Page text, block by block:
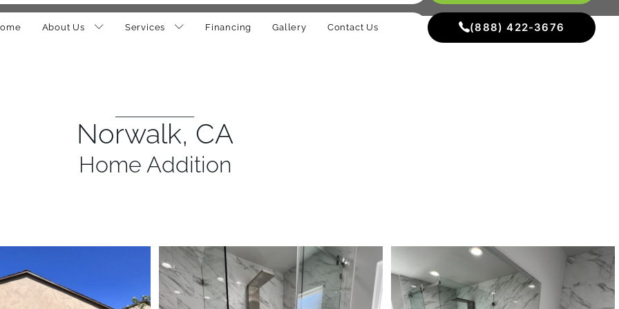
About Us Services Financing Gallery Contact Us (888) 422-3676
Norwalk, CA
Home Addition